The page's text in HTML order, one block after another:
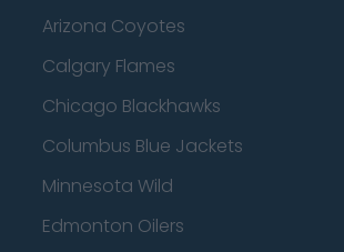
Arizona Coyotes
Calgary Flames
Chicago Blackhawks
Columbus Blue Jackets
Minnesota Wild
Edmonton Oilers